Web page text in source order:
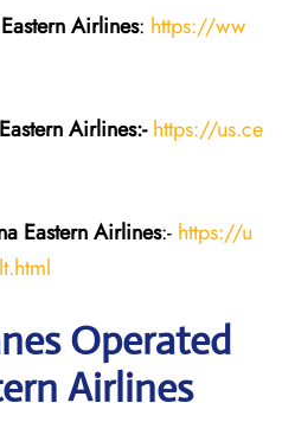
Airlines: https://ww
Airlines:- https://us.ce
EasternAirlines:- https://u
Operated
Airlines